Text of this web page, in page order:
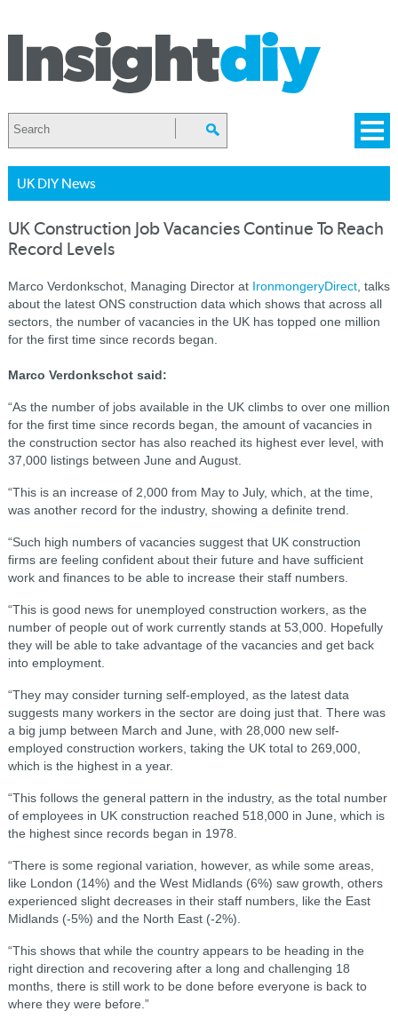
UK DIY News
UK Construction Job Vacancies Continue To Reach
Record Levels
Marco Verdonkschot, Managing Director at IronmongeryDirect, talks
about the latest ONS construction data which shows that across all
sectors, the number of vacancies in the UK has topped one million
for the first time since records began.
Marco Verdonkschotsaid:
“As the number of jobs available in the UK climbs to over one million
for the first time since records began, the amount of vacancies in
the construction sector has also reached its highest ever level, with
37,000 listings between June and August.
“This is an increase of 2,000 from May to July, which, at the time,
was another record for the industry, showing a definite trend.
“Such high numbers of vacancies suggest that UK construction
firms are feeling confident about their future and have sufficient
work and finances to be able to increase their staff numbers.
“This is good news for unemployed construction workers, as the
number of people out of work currently stands at 53,000. Hopefully
they will be able to take advantage of the vacancies and get back
into employment.
“They may consider turning self-employed, as the latest data
suggests many workers in the sector are doing just that. There was
a big jump between March and June, with 28,000 new self-
employed construction workers, taking the UK total to 269,000,
which is the highest in a year.
“This follows the general pattern in the industry, as the total number
of employees in UK construction reached 518,000 in June, which is
the highest since records began in 1978.
“There is some regional variation, however, as while some areas,
like London (14%) and the West Midlands (6%) saw growth, others
experienced slight decreases in their staff numbers, like the East
Midlands (-5%) and the North East (-2%).
“This shows that while the country appears to be heading in the
right direction and recovering after a long and challenging 18
months, there is still work to be done before everyone is back to
where they were before.”